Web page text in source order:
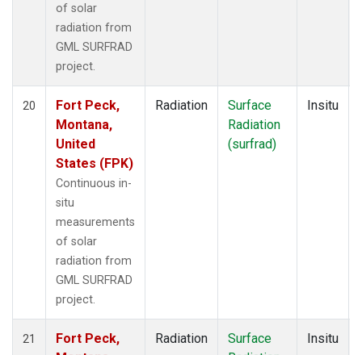
of solar
radiation from
GML SURFRAD
project.
20
Fort Peck,
Montana,
United
States (FPK)
Continuous in-
situ
measurements
of solar
radiation from
GML SURFRAD
project.
Radiation
Surface
Radiation
(surfrad)
Insitu
21
Fort Peck,
Radiation
Surface
Insitu